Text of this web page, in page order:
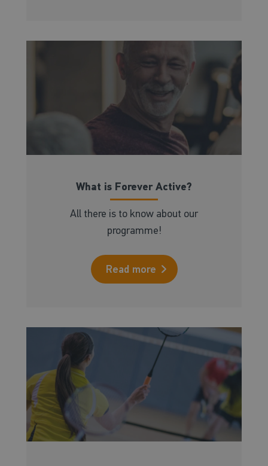
What is Forever Active?
All there is to know about our
programme!
Read more